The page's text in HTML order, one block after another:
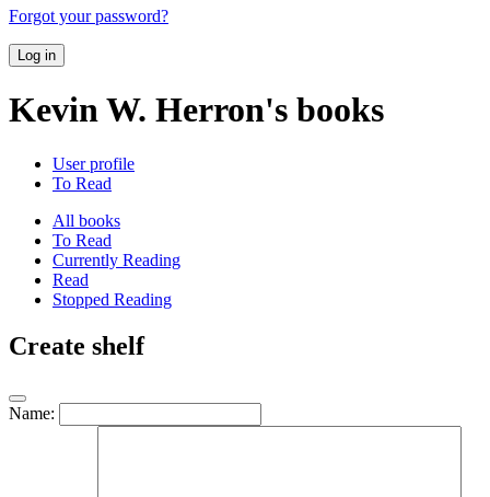
Forgot your password?
Log in
Kevin W. Herron's books
User profile
To Read
All books
To Read
Currently Reading
Read
Stopped Reading
Create shelf
Name: